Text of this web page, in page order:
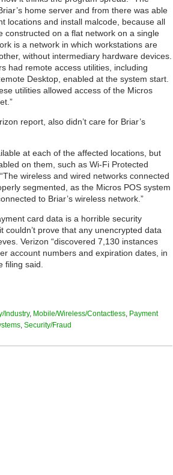
home server and from there was able
locations and install malcode, because all
constructed on a flat network on a single
is a network in which workstations are
without intermediary hardware devices.
had remote access utilities, including
Desktop, enabled at the system start.
utilities allowed access of the Micros
report, also didn’t care for Briar’s
at each of the affected locations, but
on them, such as Wi-Fi Protected
wireless and wired networks connected
segmented, as the Micros POS system
to Briar’s wireless network.”
card data is a horrible security
couldn’t prove that any unencrypted data
Verizon “discovered 7,130 instances
account numbers and expiration dates, in
filing said.
Industry, Mobile/Wireless/Contactless, Payment
, Security/Fraud